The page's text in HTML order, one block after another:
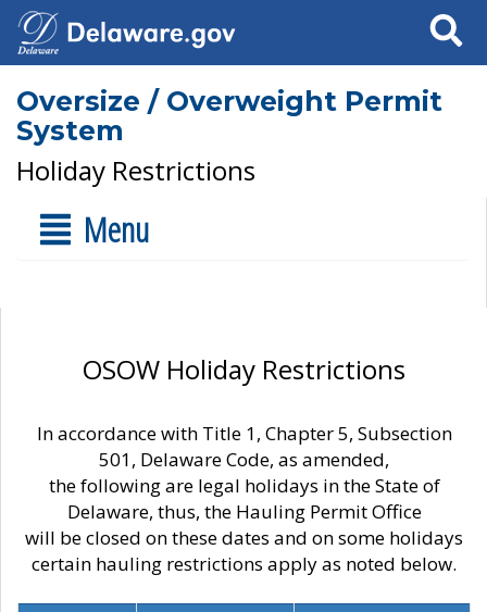
Search
Oversize / Overweight Permit
System
Holiday Restrictions
Menu
OSOW Holiday Restrictions
In accordance with Title 1, Chapter 5, Subsection
501, Delaware Code, as amended,
the following are legal holidays in the State of
Delaware, thus, the Hauling Permit Office
will be closed on these dates and on some holidays
certain hauling restrictions apply as noted below.